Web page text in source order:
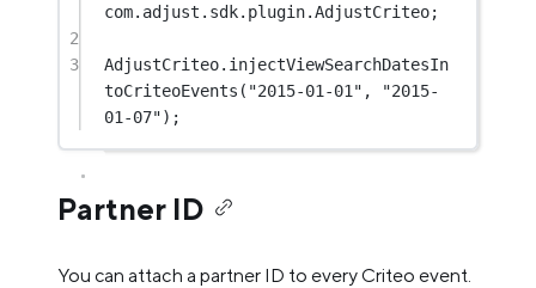
com.adjust.sdk.plugin.AdjustCriteo;
2
3
AdjustCriteo. injectViewSearchDatesIn
toCriteoEvents ( "2015-01-01" ,
"2015-
01-07");
Partner ID
You can attach a partner ID to every Criteo event.